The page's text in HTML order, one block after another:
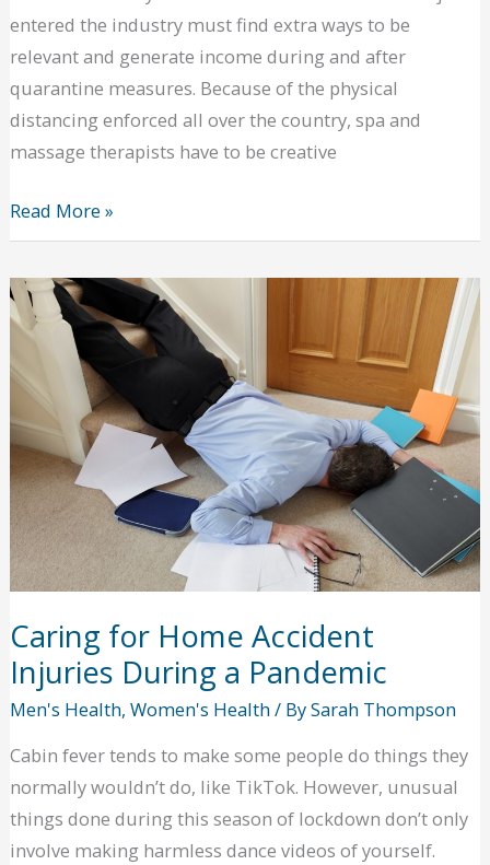
entered the industry must find extra ways to be
relevant and generate income during and after
quarantine measures. Because of the physical
distancing enforced all over the country, spa and
massage therapists have to be creative
Ways
for
Massage
Therapists
to
Survive
This
Pandemic
Read More »
Caring for Home Accident
Injuries During a Pandemic
Men's Health, Women's Health/ BySarah Thompson
Cabin fever tends to make some people do things they
normally wouldn’t do, like TikTok. However, unusual
things done during this season of lockdown don’t only
involve making harmless dance videos of yourself.